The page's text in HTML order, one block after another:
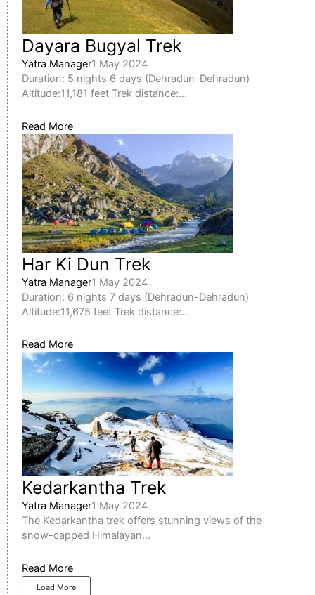
Dayara Bugyal Trek
Yatra Manager1 May 2024
Duration: 5 nights 6 days (Dehradun-Dehradun)
Altitude:11,181 feet Trek distance:...
Read More
Har Ki Dun Trek
Yatra Manager1 May 2024
Duration: 6 nights 7 days (Dehradun-Dehradun)
Altitude:11,675 feet Trek distance:...
Read More
Kedarkantha Trek
Yatra Manager1 May 2024
The Kedarkantha trek offers stunning views of the
snow-capped Himalayan...
Read More
Load More